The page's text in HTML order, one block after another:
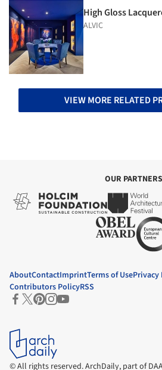
High Gloss
ALVIC
VIEW MORE RELATED